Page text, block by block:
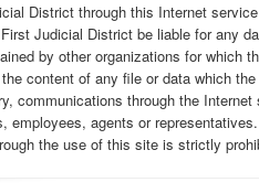
District through this Internet
Judicial District be liable for any
by other organizations for which
content of any file or data which
communications through the
employees, agents or representatives.
the use of this site is strictly